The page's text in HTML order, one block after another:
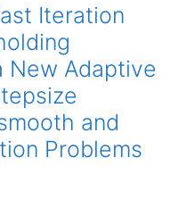
Iteration
New Adaptive
and
Problems